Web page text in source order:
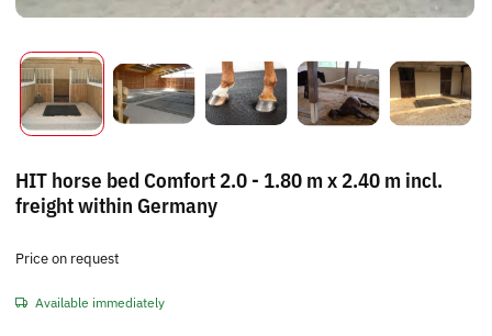
HIT horse bed Comfort 2.0 - 1.80 m x 2.40 m incl.
freight within Germany
Price on request
Available immediately